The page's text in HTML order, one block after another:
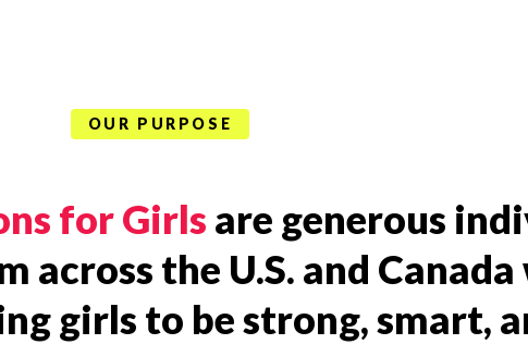
OUR PURPOSE
for Girls are generous
the U.S. and Canada
girls to be strong, smart,